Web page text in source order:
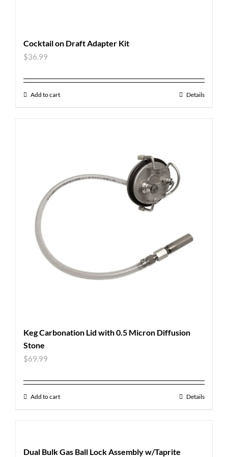
Cocktail on Draft Adapter Kit
$36.99
Add to cart Details
Keg Carbonation Lid with 0.5 Micron Diffusion
Stone
$69.99
Add to cart Details
Dual Bulk Gas Ball Lock Assembly w/Taprite